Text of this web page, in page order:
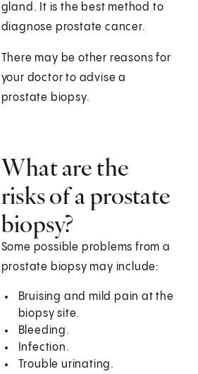
gland. It is the best method to
diagnose prostate cancer.
There may be other reasons for
your doctor to advise a
prostate biopsy.
What are the
risks of a prostate
biopsy?
Some possible problems from a
prostate biopsy may include:
Bruising and mild pain at the
biopsy site.
Bleeding.
Infection.
Trouble urinating.